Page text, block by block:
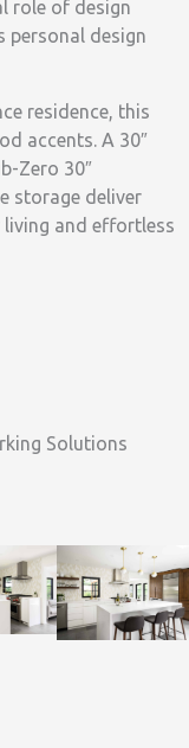
role of design
personal design
residence, this
accents. A 30″
Zero 30″
storage deliver
and effortless
Solutions